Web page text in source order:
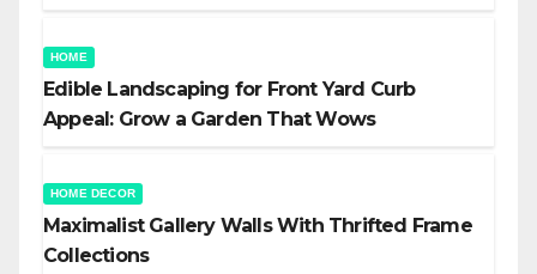
HOME
Edible Landscaping for Front Yard Curb
Appeal: Grow a Garden That Wows
HOME DECOR
Maximalist Gallery Walls With Thrifted Frame
Collections